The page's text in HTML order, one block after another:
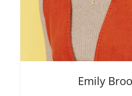
Emily